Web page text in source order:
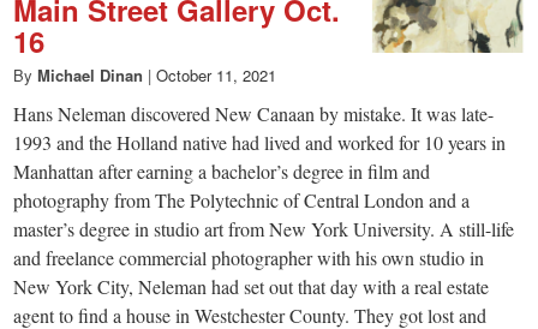
Main Street Gallery Oct.
16
By Michael Dinan | October 11, 2021
Hans Neleman discovered New Canaan by mistake. It was late-
1993 and the Holland native had lived and worked for 10 years in
Manhattan after earning a bachelor’s degree in film and
photography from The Polytechnic of Central London and a
master’s degree in studio art from New York University. A still-life
and freelance commercial photographer with his own studio in
New York City, Neleman had set out that day with a real estate
agent to find a house in Westchester County. They got lost and